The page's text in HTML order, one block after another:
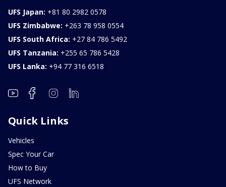
UFS Japan: +81 80 2982 0578
UFS Zimbabwe: +263 78 958 0554
UFS South Africa: +27 84 786 5492
UFS Tanzania: +255 65 786 5428
UFS Lanka: +94 77 316 6518
Quick Links
Vehicles
Spec Your Car
How to Buy
UFS Network